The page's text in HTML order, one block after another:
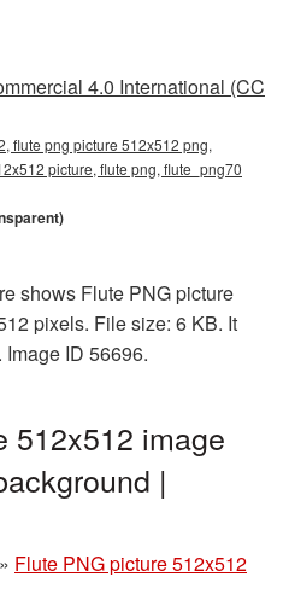
4.0 International (CC
flute png picture 512x512 png,
picture, flute png, flute_png70
shows Flute PNG picture
pixels. File size: 6 KB. It
ID 56696.
512x512 image
|
» Flute PNG picture 512x512